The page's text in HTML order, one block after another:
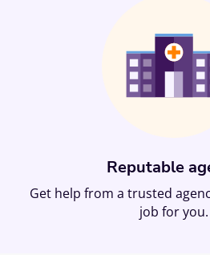
Reputable
Get help from a trusted
job for you.